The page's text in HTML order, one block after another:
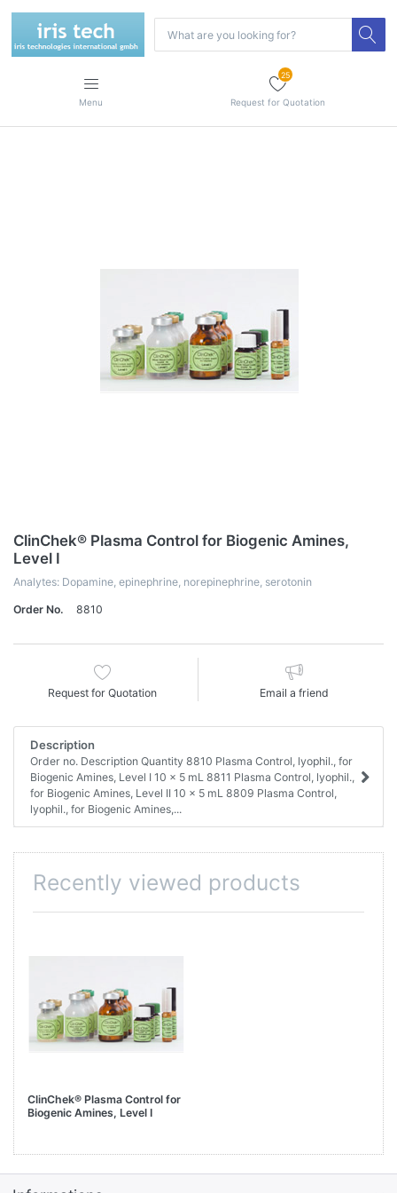
Menu
25
Request for Quotation
ClinChek® Plasma Control for Biogenic Amines,
Level I
Analytes: Dopamine, epinephrine, norepinephrine, serotonin
Order No. 8810
Request for Quotation Email a friend
Description
Order no. Description Quantity 8810 Plasma Control, lyophil., for
Biogenic Amines, Level I 10 x 5 mL 8811 Plasma Control, lyophil.,
for Biogenic Amines, Level II 10 x 5 mL 8809 Plasma Control,
lyophil., for Biogenic Amines,...
Recently viewed products
ClinChek® Plasma Control for
Biogenic Amines, Level I